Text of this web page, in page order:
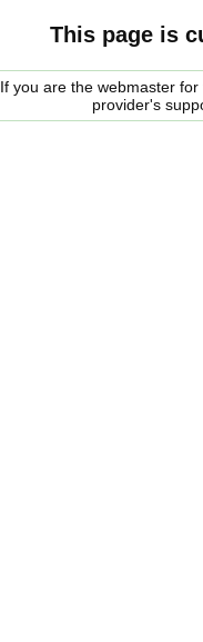
This page is
If you are the webmaster
provider's